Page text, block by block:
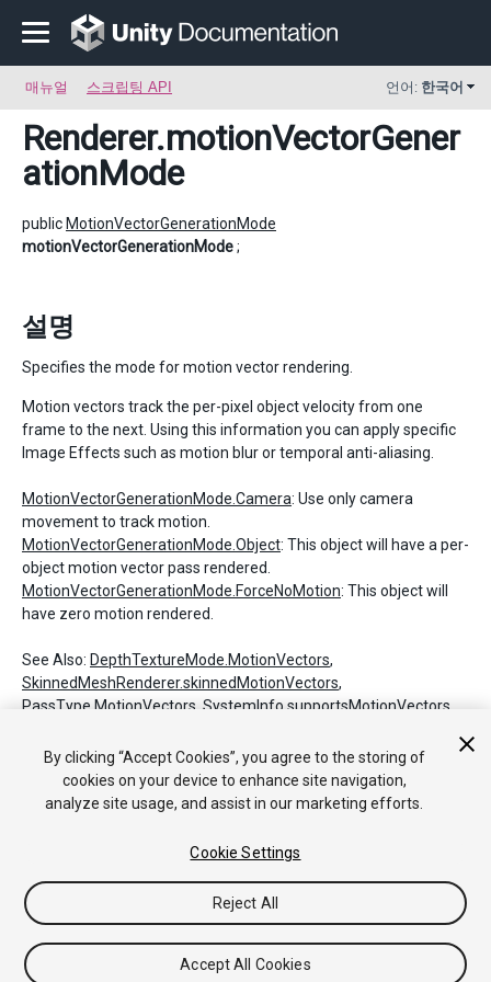
매뉴얼 스크립팅 API 언어: 한국어
Renderer.motionVectorGener
ationMode
public MotionVectorGenerationMode
motionVectorGenerationMode;
설명
Specifies the mode for motion vector rendering.
Motion vectors track the per-pixel object velocity from one
frame to the next. Using this information you can apply specific
Image Effects such as motion blur or temporal anti-aliasing.
MotionVectorGenerationMode.Camera: Use only camera
movement to track motion.
MotionVectorGenerationMode.Object: This object will have a per-
object motion vector pass rendered.
MotionVectorGenerationMode.ForceNoMotion: This object will
have zero motion rendered.
See Also: DepthTextureMode.MotionVectors,
SkinnedMeshRenderer.skinnedMotionVectors,
PassType.MotionVectors SystemInfo.supportsMotionVectors
Copyright © 2018 Unity Technologies. Publication 2017.4
쿠키
내 개인정보 판매 금지
Your Privacy Choices (Cookie Settings)
By clicking “Accept Cookies”, you agree to the storing of
cookies on your device to enhance site navigation,
analyze site usage, and assist in our marketing efforts.
Cookie Settings
Reject All
Accept All Cookies